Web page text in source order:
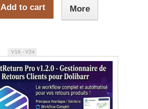
Add to cart More
V16 - V24